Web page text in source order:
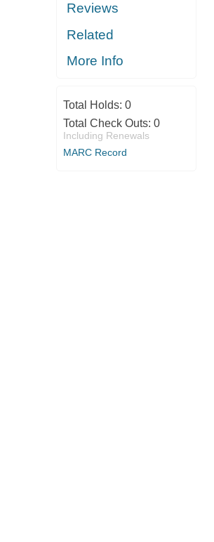
Reviews
Related
More Info
Total Holds: 0
Total Check Outs: 0
Including Renewals
MARC Record